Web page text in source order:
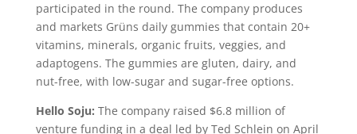
participated in the round. The company produces
and markets Grüns daily gummies that contain 20+
vitamins, minerals, organic fruits, veggies, and
adaptogens. The gummies are gluten, dairy, and
nut-free, with low-sugar and sugar-free options.
Hello Soju: The company raised $6.8 million of
venture funding in a deal led by Ted Schlein on April